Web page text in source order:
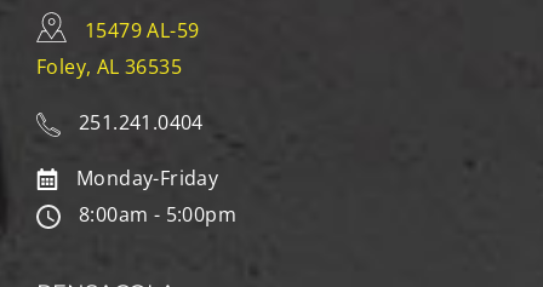
15479 AL-59
Foley, AL 36535
251.241.0404
Monday-Friday
8:00am - 5:00pm